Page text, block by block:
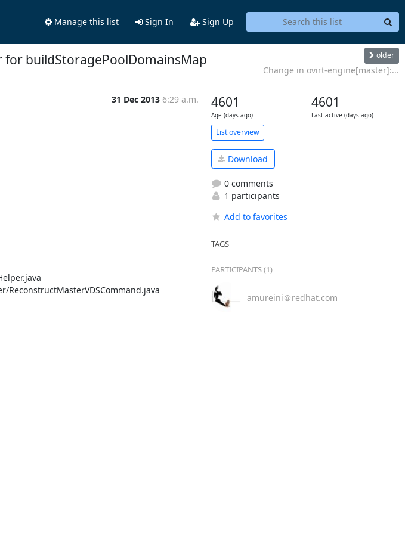
Manage this list Sign In Sign Up
buildStoragePoolDomainsMap older
Change in ovirt-engine[master]:...
31 Dec 2013 6:29 a.m. 4601
Age (days ago)
4601
Last active (days ago)
List overview
Download
0 comments
1 participants
Add to favorites
TAGS
PARTICIPANTS (1)
amureini＠redhat.com